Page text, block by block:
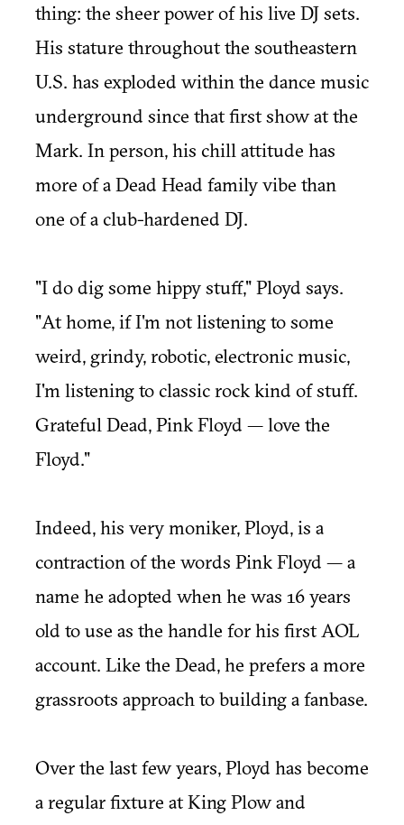
thing: the sheer power of his live DJ sets.
His stature throughout the southeastern
U.S. has exploded within the dance music
underground since that first show at the
Mark. In person, his chill attitude has
more of a Dead Head family vibe than
one of a club-hardened DJ.
"I do dig some hippy stuff," Ployd says.
"At home, if I'm not listening to some
weird, grindy, robotic, electronic music,
I'm listening to classic rock kind of stuff.
Grateful Dead, Pink Floyd — love the
Floyd."
Indeed, his very moniker, Ployd, is a
contraction of the words Pink Floyd — a
name he adopted when he was 16 years
old to use as the handle for his first AOL
account. Like the Dead, he prefers a more
grassroots approach to building a fanbase.
Over the last few years, Ployd has become
a regular fixture at King Plow and